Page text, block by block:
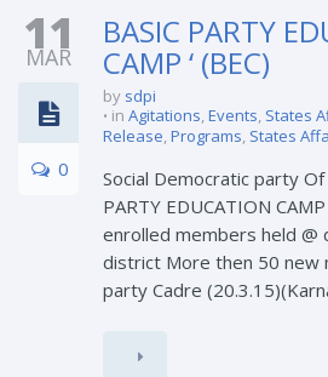
11
MAR
0
BASIC PARTY
CAMP ‘ (BEC)
by sdpi
in Agitations,Events, States
Release,Programs, States
Social Democratic party Of
PARTY EDUCATION
enrolled members held @
district More then 50 new
party Cadre